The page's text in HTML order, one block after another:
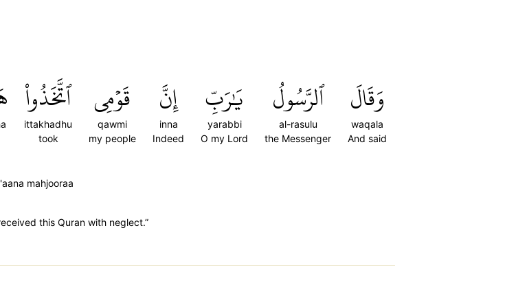
وَقَالَ
waqala
And said
ٱلرَّسُولُ
al-rasulu
the Messenger
يَٰرَبِّ
yarabbi
O my Lord
إِنَّ
inna
Indeed
قَوۡمِي
qawmi
my people
ٱتَّخَذُواْ
ittakhadhu
took
mahjooraa
this Quran with neglect.”